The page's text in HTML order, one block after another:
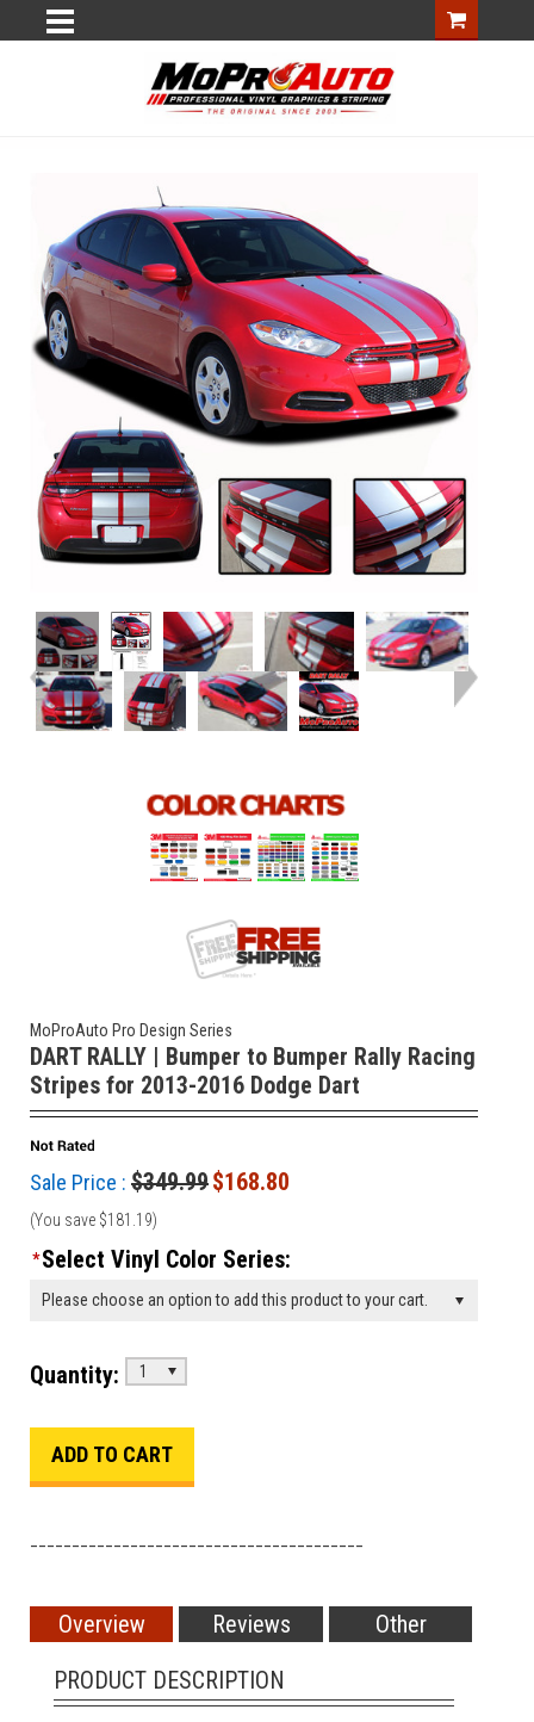
MoProAuto Pro Design Series
DART RALLY | Bumper to Bumper Rally Racing
Stripes for 2013-2016 Dodge Dart
Sale Price : $349.99$168.80
(You save $181.19)
*Select Vinyl Color Series:
Please choose an option to add this product to your cart.
Quantity: 1
Overview Reviews
Other
PRODUCT DESCRIPTION